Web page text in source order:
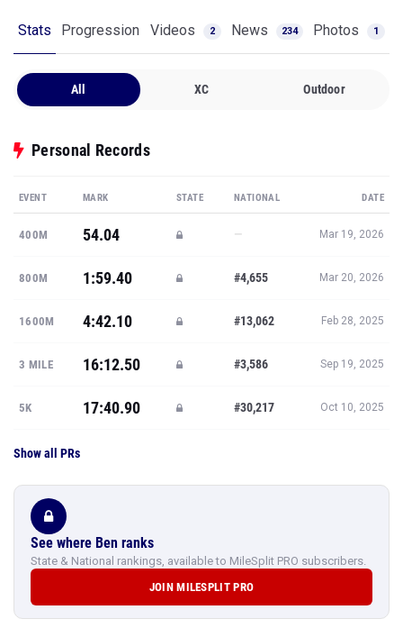
Stats Progression Videos 2 News 234 Photos 1
All XC Outdoor
Personal Records
EVENT MARK STATE NATIONAL DATE
400M 54.04 — Mar 19, 2026
800M 1:59.40 #4,655 Mar 20, 2026
1600M 4:42.10 #13,062 Feb 28, 2025
3 MILE 16:12.50 #3,586 Sep 19, 2025
5K 17:40.90 #30,217 Oct 10, 2025
Show all PRs
See where Ben ranks
State & National rankings, available to MileSplit PRO subscribers.
JOIN MILESPLIT PRO